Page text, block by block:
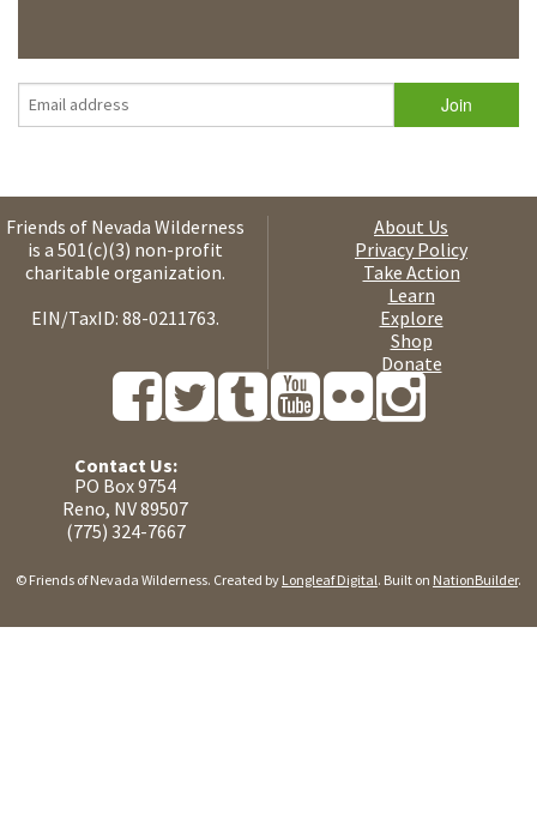
Friends of Nevada Wilderness
is a 501(c)(3) non-profit
charitable organization.
EIN/TaxID: 88-0211763.
About Us
Privacy Policy
Take Action
Learn
Explore
Shop
Donate
Contact Us:
PO Box 9754
Reno, NV 89507
(775) 324-7667
© Friends of Nevada Wilderness. Created by Longleaf Digital. Built on NationBuilder.